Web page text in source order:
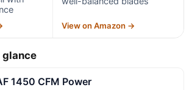
View on Amazon →
glance
1450 CFM Power